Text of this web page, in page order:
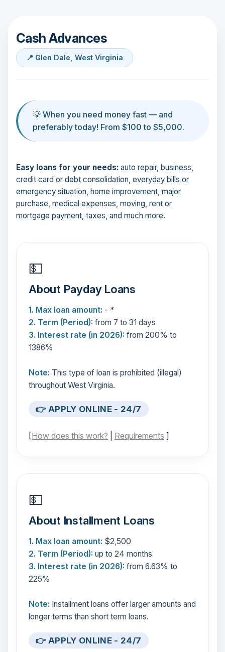
Cash Advances
📍 Glen Dale, West Virginia
💡 When you need money fast — and
preferably today! From $100 to $5,000.
Easy loans for your needs: auto repair, business,
credit card or debt consolidation, everyday bills or
emergency situation, home improvement, major
purchase, medical expenses, moving, rent or
mortgage payment, taxes, and much more.
💵
About Payday Loans
1. Max loan amount: - *
2. Term (Period): from 7 to 31 days
3. Interest rate (in 2026): from 200% to
1386%
Note: This type of loan is prohibited (illegal)
throughout West Virginia.
👉 APPLY ONLINE - 24/7
[How does this work? Requirements ]
💵
About Installment Loans
1. Max loan amount: $2,500
2. Term (Period): up to 24 months
3. Interest rate (in 2026): from 6.63% to
225%
Note: Installment loans offer larger amounts and
longer terms than short term loans.
👉 APPLY ONLINE - 24/7